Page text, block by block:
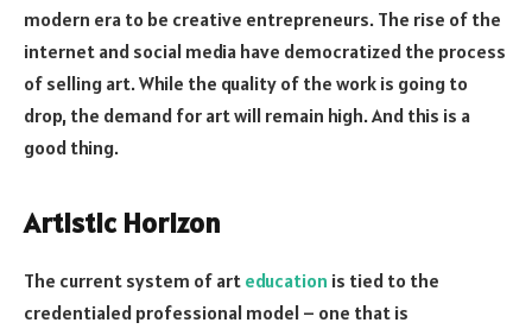
modern era to be creative entrepreneurs. The rise of the
internet and social media have democratized the process
of selling art. While the quality of the work is going to
drop, the demand for art will remain high. And this is a
good thing.
Artistic Horizon
The current system of art education is tied to the
credentialed professional model – one that is